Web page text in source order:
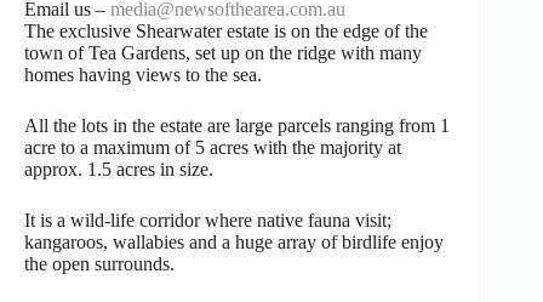
Email us – media@newsofthearea.com.au
The exclusive Shearwater estate is on the edge of the
town of Tea Gardens, set up on the ridge with many
homes having views to the sea.
All the lots in the estate are large parcels ranging from 1
acre to a maximum of 5 acres with the majority at
approx. 1.5 acres in size.
It is a wild-life corridor where native fauna visit;
kangaroos, wallabies and a huge array of birdlife enjoy
the open surrounds.